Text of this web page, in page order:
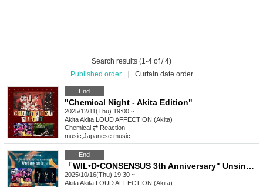
Search results (1-4 of / 4)
Published order
Curtain date order
End
"Chemical Night - Akita Edition"
2025/12/11(Thu) 19:00 ~
AkitaAkita LOUD AFFECTION (Akita)
Chemical ⇄ Reaction
music Japanese music
End
「WIL•D•CONSENSUS 3th Anniversary" Unsinkable “」
2025/10/16(Thu) 19:30 ~
AkitaAkita LOUD AFFECTION (Akita)